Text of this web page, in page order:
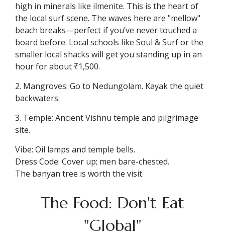
high in minerals like ilmenite. This is the heart of
the local surf scene. The waves here are "mellow"
beach breaks—perfect if you’ve never touched a
board before. Local schools like Soul & Surf or the
smaller local shacks will get you standing up in an
hour for about ₹1,500.
2. Mangroves: Go to Nedungolam. Kayak the quiet
backwaters.
3. Temple: Ancient Vishnu temple and pilgrimage
site.
Vibe: Oil lamps and temple bells.
Dress Code: Cover up; men bare-chested.
The banyan tree is worth the visit.
The Food: Don't Eat
"Global"